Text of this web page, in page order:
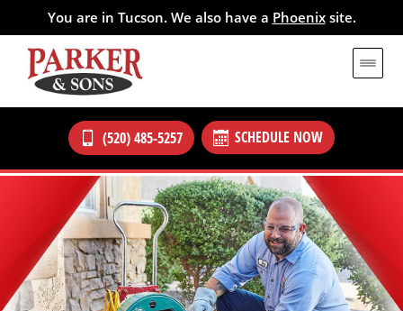
You are in Tucson. We also have a Phoenixsite.
(520) 485-5257 SCHEDULE NOW